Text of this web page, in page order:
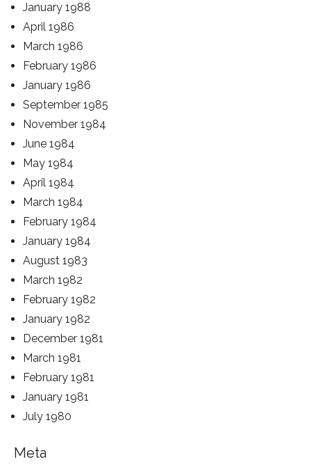
January 1988
April 1986
March 1986
February 1986
January 1986
September 1985
November 1984
June 1984
May 1984
April 1984
March 1984
February 1984
January 1984
August 1983
March 1982
February 1982
January 1982
December 1981
March 1981
February 1981
January 1981
July 1980
Meta